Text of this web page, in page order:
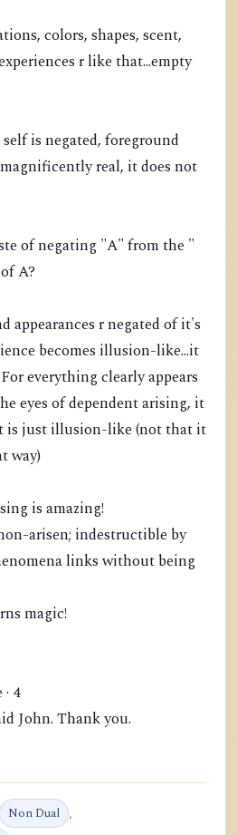
colors, shapes, scent,
r like that...empty
is negated, foreground
real, it does not
of negating "A" from the "
A?
appearances r negated of it's
becomes illusion-like...it
everything clearly appears
eyes of dependent arising, it
is just illusion-like (not that it
way)
is amazing!
arisen; indestructible by
links without being
magic!
4
John. Thank you.
Non Dual ,